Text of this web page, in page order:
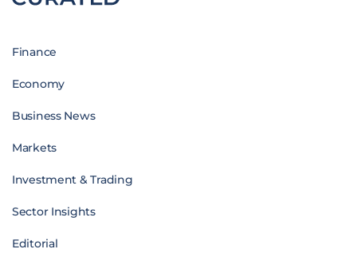
Finance
Economy
Business News
Markets
Investment & Trading
Sector Insights
Editorial